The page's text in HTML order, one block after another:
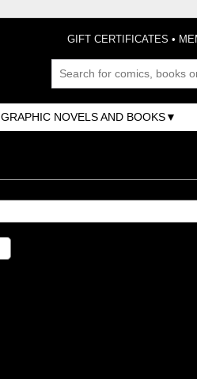
GIFT CERTIFICATES •
GRAPHIC NOVELS AND BOOKS